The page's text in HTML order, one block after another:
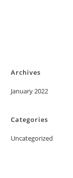
Archives
January 2022
Categories
Uncategorized